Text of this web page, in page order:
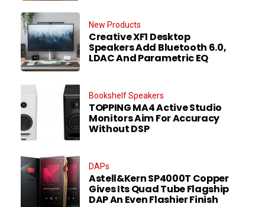
New Products
Creative XF1 Desktop
Speakers Add Bluetooth 6.0,
LDAC And Parametric EQ
Bookshelf Speakers
TOPPING MA4 Active Studio
Monitors Aim For Accuracy
Without DSP
DAPs
Astell&Kern SP4000T Copper
Gives Its Quad Tube Flagship
DAP An Even Flashier Finish